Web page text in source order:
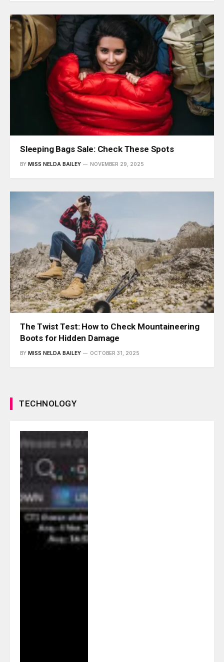
Sleeping Bags Sale: Check These Spots
BY MISS NELDA BAILEY NOVEMBER 29, 2025
The Twist Test: How to Check Mountaineering
Boots for Hidden Damage
BY MISS NELDA BAILEY OCTOBER 31, 2025
TECHNOLOGY